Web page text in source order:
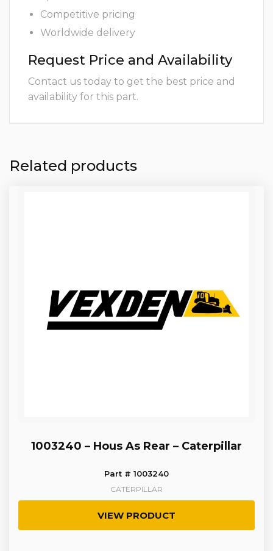
Competitive pricing
Worldwide delivery
Request Price and Availability
Contact us today to get the best price and
availability for this part.
Related products
1003240 – Hous As Rear – Caterpillar
Part # 1003240
CATERPILLAR
VIEW PRODUCT